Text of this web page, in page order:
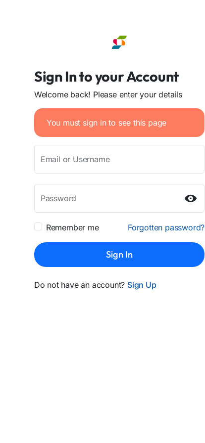
Sign In to your Account
Welcome back! Please enter your details
You must sign in to see this page
Email or Username
Password
Remember me Forgotten password?
Sign In
Do not have an account? Sign Up